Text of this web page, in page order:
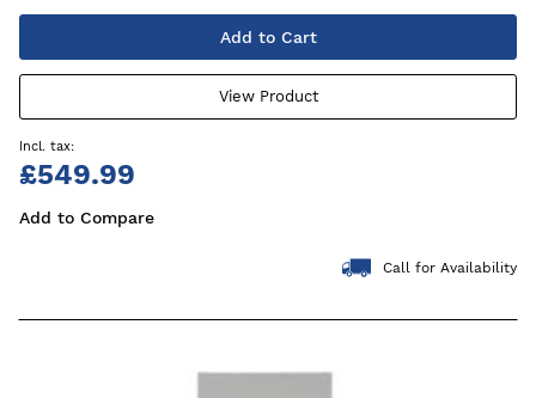
Add to Cart
View Product
£549.99
Add to Compare
Call for Availability